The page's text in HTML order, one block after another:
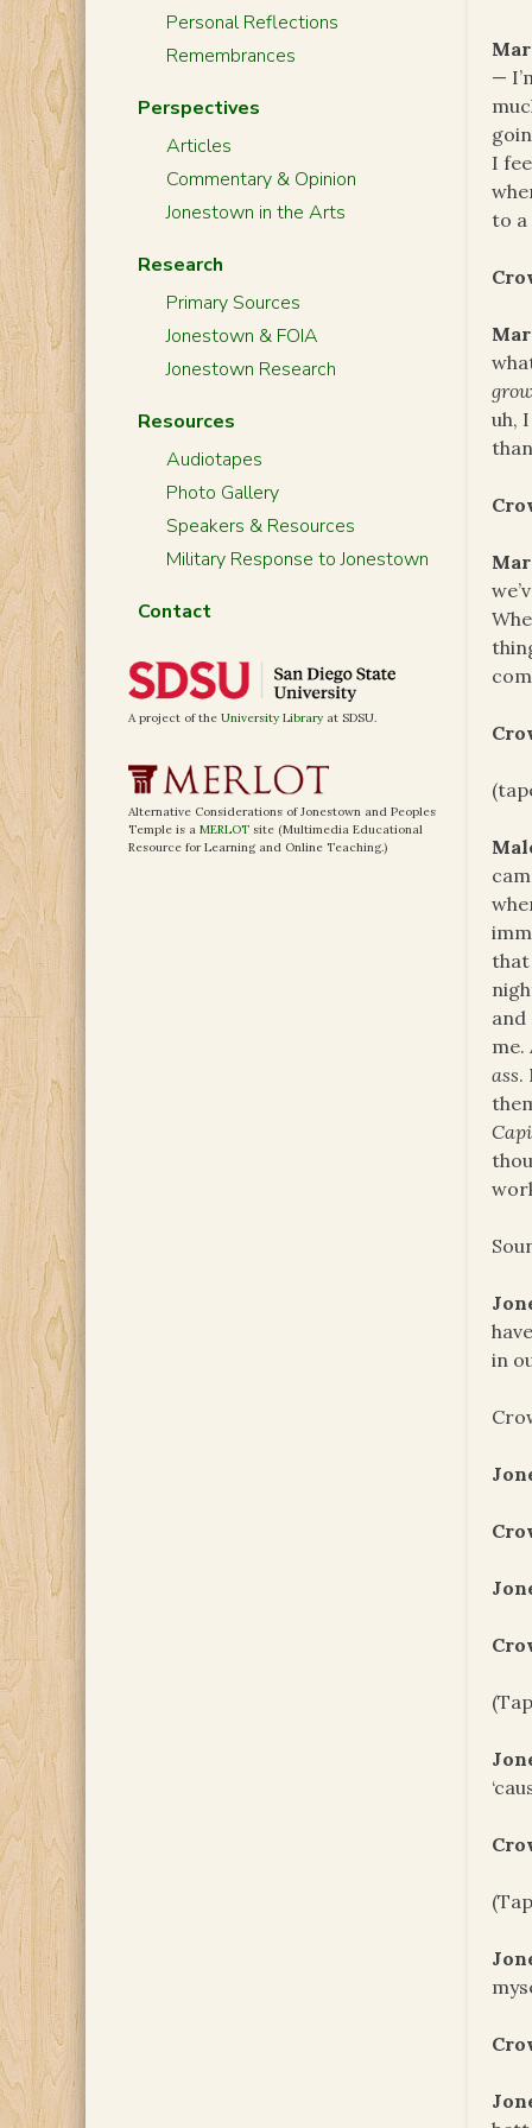
—
I
to a
uh,
and
me.
ass.
in
Personal Reflections
Remembrances
Perspectives
Articles
Commentary & Opinion
Jonestown in the Arts
Research
Primary Sources
Jonestown & FOIA
Jonestown Research
Resources
Audiotapes
Photo Gallery
Speakers & Resources
Military Response to Jonestown
Contact
A project of the University Library at SDSU.
Alternative Considerations of Jonestown and Peoples
Temple is a MERLOT site (Multimedia Educational
Resource for Learning and Online Teaching.)